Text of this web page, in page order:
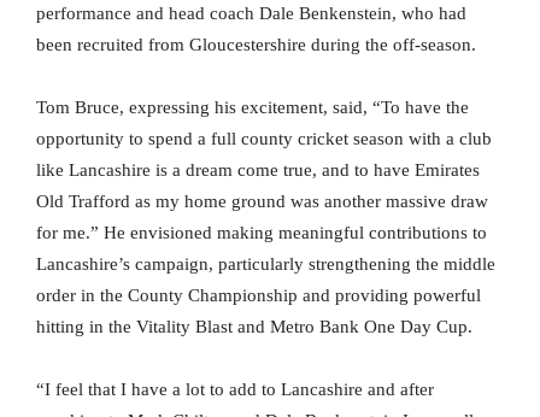
performance and head coach Dale Benkenstein, who had
been recruited from Gloucestershire during the off-season.
Tom Bruce, expressing his excitement, said, “To have the
opportunity to spend a full county cricket season with a club
like Lancashire is a dream come true, and to have Emirates
Old Trafford as my home ground was another massive draw
for me.” He envisioned making meaningful contributions to
Lancashire’s campaign, particularly strengthening the middle
order in the County Championship and providing powerful
hitting in the Vitality Blast and Metro Bank One Day Cup.
“I feel that I have a lot to add to Lancashire and after